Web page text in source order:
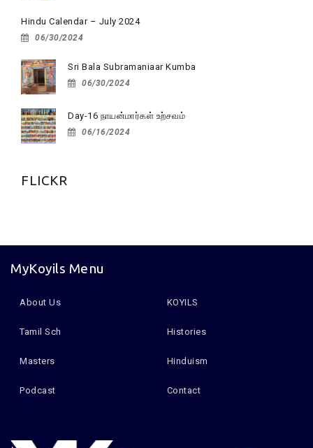
Hindu Calendar – July 2024
06/30/2024
Sri Bala Subramaniaar Kumba
06/30/2024
Day-16 நாயன்மார்கள் உற்சவம்
06/16/2024
FLICKR
MyKoyils Menu
About Us KOYILS
Tamil Sch Histories
Masters Hinduism
Podcast Contact